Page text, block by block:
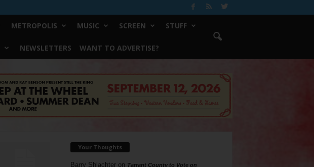
METROPOLIS MUSIC SCREEN STUFF
NEWSLETTERS WANT TO ADVERTISE?
Your Thoughts
Barry Shlachteron Tarrant County to Vote on